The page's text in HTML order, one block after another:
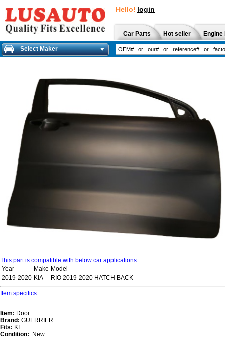
Hello! login
Car Parts Hot seller
Select Maker
This part is compatible with below car applications
Year
Make Model
2019-2020 KIA RIO 2019-2020 HATCH BACK
Item specifics
Item: Door
Brand: GUERRIER
Fits: KI
Condition:: New